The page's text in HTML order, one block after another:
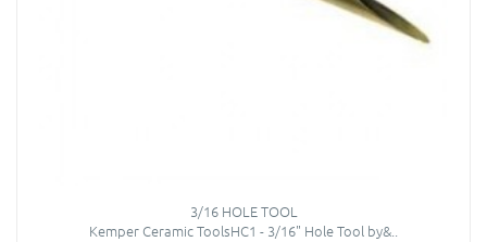
3/16 HOLE TOOL
Kemper Ceramic ToolsHC1 - 3/16" Hole Tool by&..